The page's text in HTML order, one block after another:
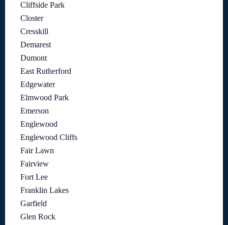
Cliffside Park
Closter
Cresskill
Demarest
Dumont
East Rutherford
Edgewater
Elmwood Park
Emerson
Englewood
Englewood Cliffs
Fair Lawn
Fairview
Fort Lee
Franklin Lakes
Garfield
Glen Rock